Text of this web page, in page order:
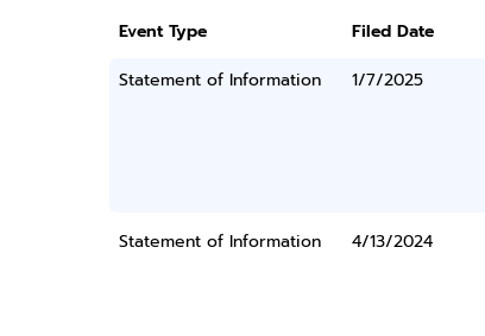
Event Type Filed Date
Statement of Information
1/7/2025
Statement of Information 4/13/2024